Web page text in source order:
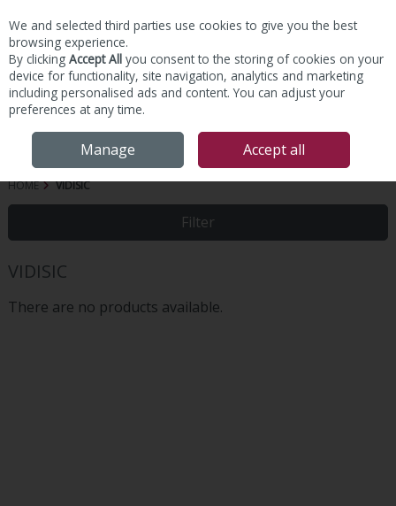
Skip to content
HOME VIDISIC
Filter
VIDISIC
There are no products available.
We and selected third parties use cookies to give you the best
browsing experience.
By clicking Accept All you consent to the storing of cookies on your
device for functionality, site navigation, analytics and marketing
including personalised ads and content. You can adjust your
preferences at any time.
Manage Accept all